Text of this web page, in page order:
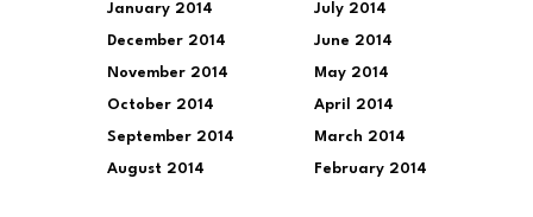
January 2014
December 2014
November 2014
October 2014
September 2014
August 2014
July 2014
June 2014
May 2014
April 2014
March 2014
February 2014